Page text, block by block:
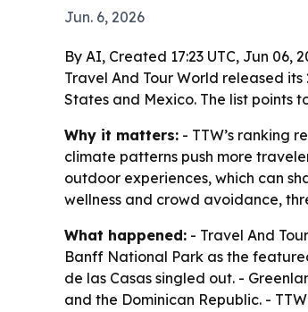
Jun. 6, 2026
By AI, Created 17:23 UTC, Jun 06,
Travel And Tour World released
States and Mexico. The list points
Why it matters: - TTW’s ranking
climate patterns push more
outdoor experiences, which can
wellness and crowd avoidance,
What happened: - Travel And
Banff National Park as the
de las Casas singled out. -
and the Dominican Republic. -